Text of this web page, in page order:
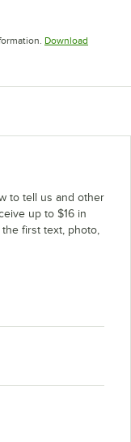
Download
to tell us and other
up to $16 in
first text, photo,